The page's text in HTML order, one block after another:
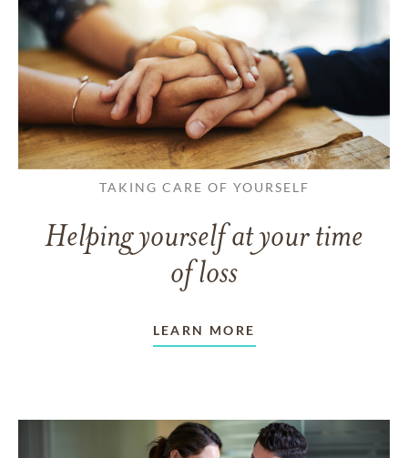
TAKING CARE OF YOURSELF
Helping yourself at your time
of loss
LEARN MORE